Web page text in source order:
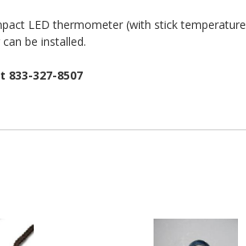
LED thermometer (with stick temperature
be installed.
327-8507